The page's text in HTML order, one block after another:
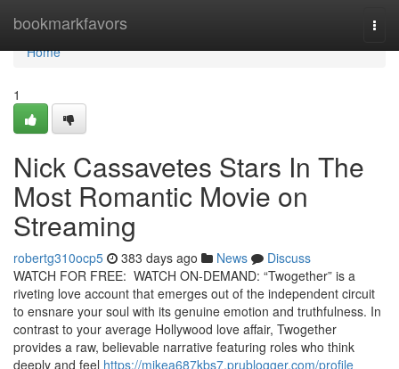
bookmarkfavors
Home
Home
1
Nick Cassavetes Stars In The
Most Romantic Movie on
Streaming
robertg310ocp5 383 days ago News
Discuss
WATCH FOR FREE: WATCH ON-DEMAND: “Twogether” is a
riveting love account that emerges out of the independent circuit
to ensnare your soul with its genuine emotion and truthfulness. In
contrast to your average Hollywood love affair, Twogether
provides a raw, believable narrative featuring roles who think
deeply and feel https://mikea687kbs7.prublogger.com/profile